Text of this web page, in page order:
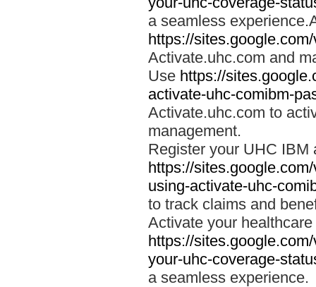
a seamless
https://
Activate.uhc.com and
Use https://
activate-uhc-comibm-
Activate.uhc.com to
management.
Register your UHC IBM
https://
using-activate-uhc-
to track claims and
Activate your
https://
your-uhc-coverage-
a seamless experience.